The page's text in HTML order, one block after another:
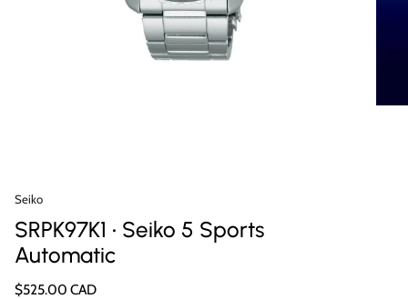
Seiko
SRPK97K1 • Seiko 5 Sports
Automatic
$525.00 CAD